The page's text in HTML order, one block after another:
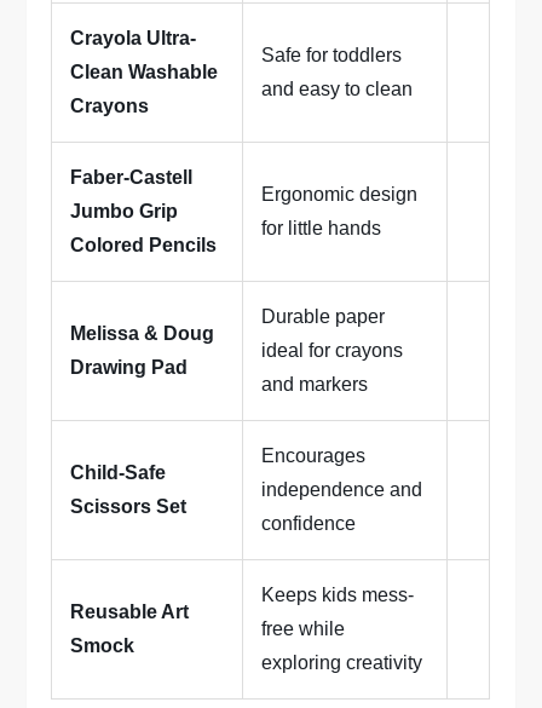
Crayola Ultra-
Clean Washable
Crayons
Safe for toddlers
and easy to clean
Faber-Castell
Jumbo Grip
Colored Pencils
Ergonomic design
for little hands
Melissa & Doug
Drawing Pad
Durable paper
ideal for crayons
and markers
Child-Safe
Scissors Set
Encourages
independence and
confidence
Reusable Art
Smock
Keeps kids mess-
free while
exploring creativity